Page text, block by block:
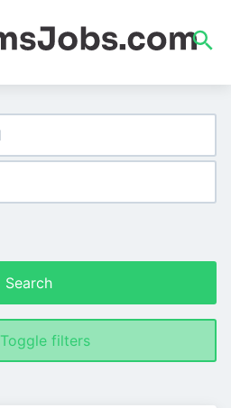
Search
Toggle filters